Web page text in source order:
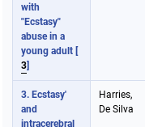
with
"Ecstasy"
abuse in a
young adult [
3]
3. Ecstasy'
and
intracerebral
Harries,
De Silva